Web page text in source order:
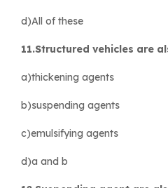
d)All of these
11.Structured vehicles are
a)thickening agents
b)suspending agents
c)emulsifying agents
d)a and b